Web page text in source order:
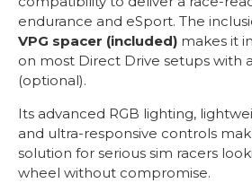
endurance and eSport. The
VPG spacer (included) makes it
on most Direct Drive setups with
(optional).
Its advanced RGB lighting,
and ultra-responsive controls
solution for serious sim racers
wheel without compromise.